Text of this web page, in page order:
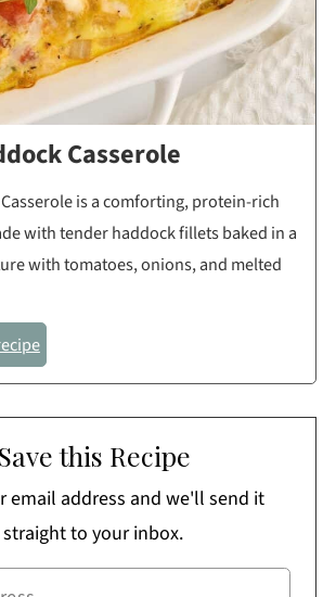
Casserole
is a comforting, protein-rich
with tender haddock fillets baked in a
with tomatoes, onions, and melted
Save this Recipe
email address and we'll send it
straight to your inbox.